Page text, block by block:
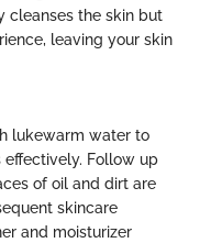
cleanses the skin but
leaving your skin
lukewarm water to
Follow up
of oil and dirt are
skincare
and moisturizer